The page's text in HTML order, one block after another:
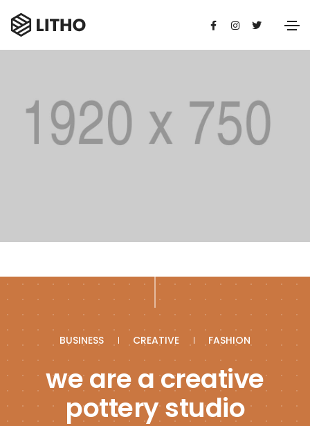
BUSINESS CREATIVE FASHION
we are a creative
pottery studio